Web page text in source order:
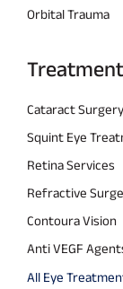
Orbital Trauma
Cataract Surgery
Squint Eye
Retina Services
Refractive
Contoura Vision
Anti VEGF
All Eye